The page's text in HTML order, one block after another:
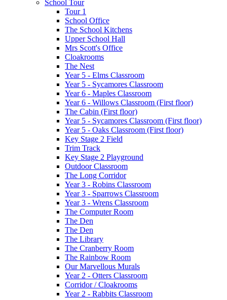
School Tour
Tour 1
School Office
The School Kitchens
Upper School Hall
Mrs Scott's Office
Cloakrooms
The Nest
Year 5 - Elms Classroom
Year 5 - Sycamores Classroom
Year 6 - Maples Classroom
Year 6 - Willows Classroom (First floor)
The Cabin (First floor)
Year 5 - Sycamores Classroom (First floor)
Year 5 - Oaks Classroom (First floor)
Key Stage 2 Field
Trim Track
Key Stage 2 Playground
Outdoor Classroom
The Long Corridor
Year 3 - Robins Classroom
Year 3 - Sparrows Classroom
Year 3 - Wrens Classroom
The Computer Room
The Den
The Den
The Library
The Cranberry Room
The Rainbow Room
Our Marvellous Murals
Year 2 - Otters Classroom
Corridor / Cloakrooms
Year 2 - Rabbits Classroom